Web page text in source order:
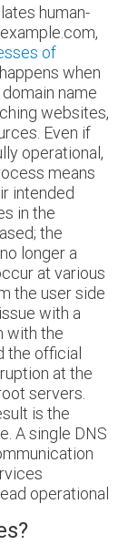
human-
of
when
name
websites,
Even if
operational,
means
intended
in the
the
longer a
at various
the user side
with a
with the
the official
at the
servers.
is the
A single DNS
operational